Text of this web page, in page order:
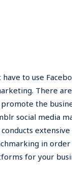
to use
There
the
social media
extensive
in
for your